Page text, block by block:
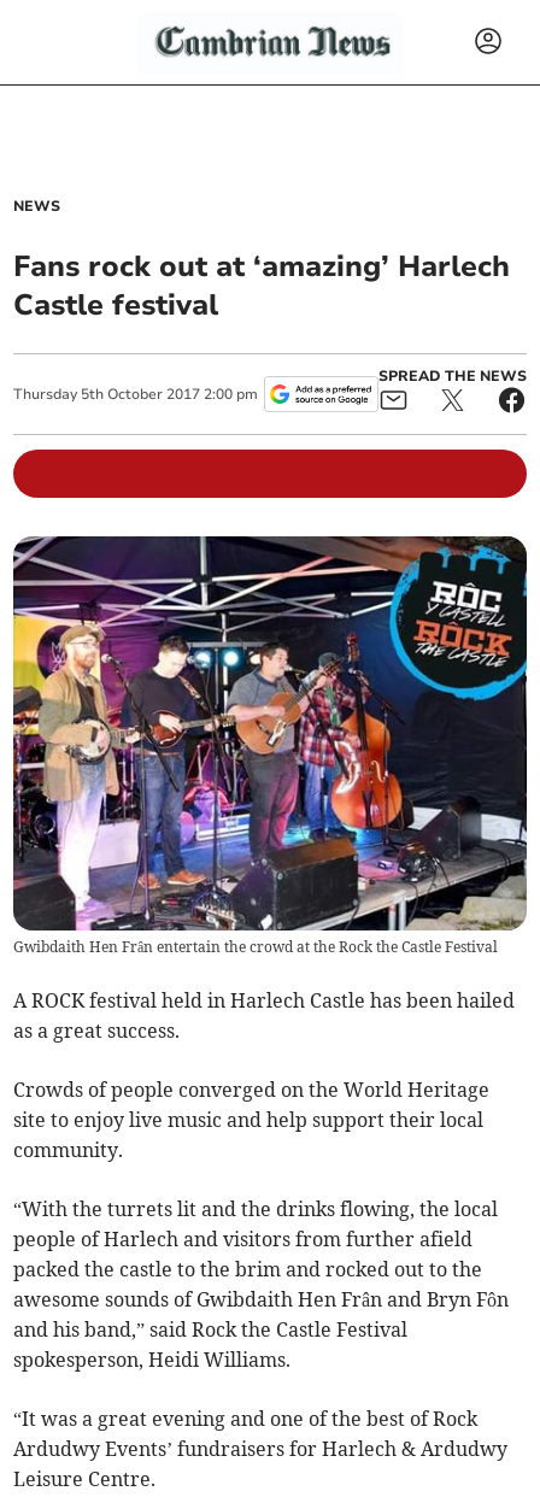
NEWS
Fans rock out at ‘amazing’ Harlech
Castle festival
Thursday 5th October 2017 2:00 pm
SPREAD THE NEWS
Gwibdaith Hen Frân entertain the crowd at the Rock the Castle Festival
A ROCK festival held in Harlech Castle has been hailed
as a great success.
Crowds of people converged on the World Heritage
site to enjoy live music and help support their local
community.
“With the turrets lit and the drinks flowing, the local
people of Harlech and visitors from further afield
packed the castle to the brim and rocked out to the
awesome sounds of Gwibdaith Hen Frân and Bryn Fôn
and his band,” said Rock the Castle Festival
spokesperson, Heidi Williams.
“It was a great evening and one of the best of Rock
Ardudwy Events’ fundraisers for Harlech & Ardudwy
Leisure Centre.